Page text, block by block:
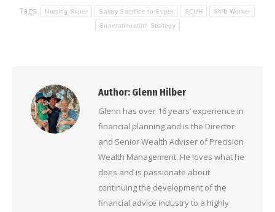
Tags:
Nursing Super Salary Sacrifice to Super SCUH Shift Worker
Superannuation Strategy
Author: Glenn Hilber
Glenn has over 16 years’ experience in
financial planning and is the Director
and Senior Wealth Adviser of Precision
Wealth Management. He loves what he
does and is passionate about
continuing the development of the
financial advice industry to a highly